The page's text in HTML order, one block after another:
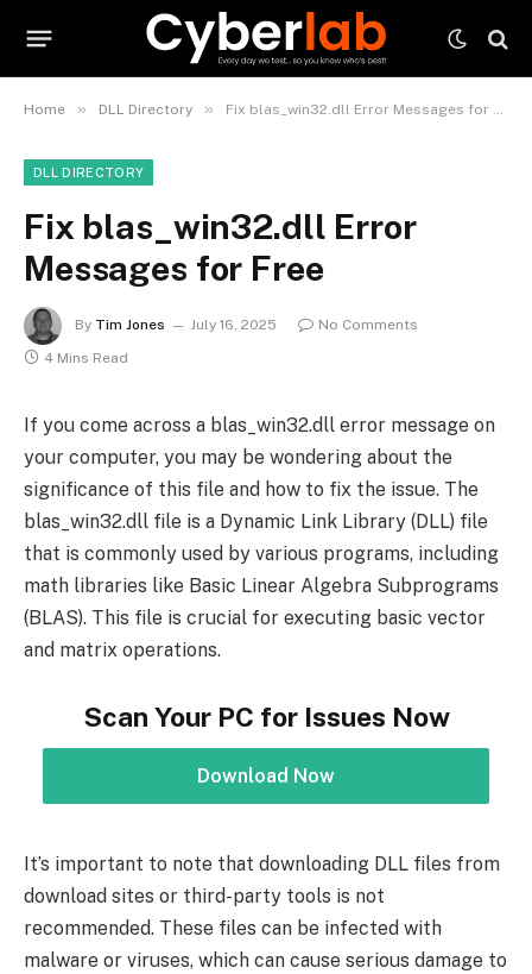
Home » DLL Directory » Fix blas_win32.dll Error Messages for Free
DLL DIRECTORY
Fix blas_win32.dll Error
Messages for Free
By Tim Jones July 16, 2025
No Comments
4 Mins Read
If you come across a blas_win32.dll error message on
your computer, you may be wondering about the
significance of this file and how to fix the issue. The
blas_win32.dll file is a Dynamic Link Library (DLL) file
that is commonly used by various programs, including
math libraries like Basic Linear Algebra Subprograms
(BLAS). This file is crucial for executing basic vector
and matrix operations.
Scan Your PC for Issues Now
Download Now
It’s important to note that downloading DLL files from
download sites or third-party tools is not
recommended. These files can be infected with
malware or viruses, which can cause serious damage to